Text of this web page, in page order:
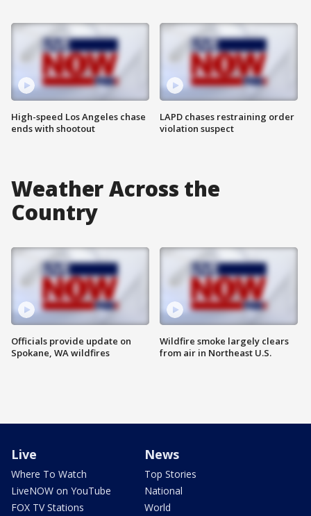
High-speed Los Angeles chase
ends with shootout
LAPD chases restraining order
violation suspect
Weather Across the
Country
Officials provide update on
Spokane, WA wildfires
Wildfire smoke largely clears
from air in Northeast U.S.
Live
Where To Watch
LiveNOW on YouTube
FOX TV Stations
News
Top Stories
National
World